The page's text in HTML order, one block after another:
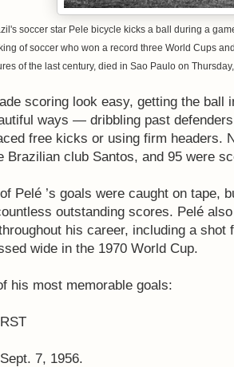
soccer star Pele bicycle kicks a ball during a
of soccer who won a record three World Cups
of the last century, died in Sao Paulo on
scoring look easy, getting the ball
ways — dribbling past
free kicks or using firm headers.
Brazilian club Santos, and 95 were
Pelé ’s goals were caught on tape,
outstanding scores. Pelé
his career, including a
wide in the 1970 World Cup.
his most memorable goals:
7, 1956.